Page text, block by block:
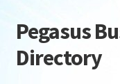
Skip
to
navigation
Skip
to
content
Pegasus
Directory